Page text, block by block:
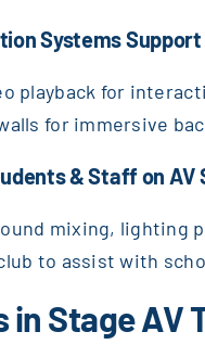
Systems
playback for
for immersive
& Staff on AV
mixing, lighting
to assist with
in Stage